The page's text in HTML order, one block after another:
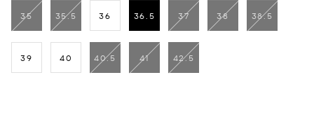
35 35.5 36
36.5
selected
37 38 38.5
39 40 40.5 41 42.5